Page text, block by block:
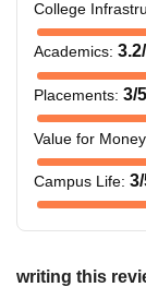
College
Academics: 3.2
Placements: 3/5
Value for Money
Campus Life: 3
writing this